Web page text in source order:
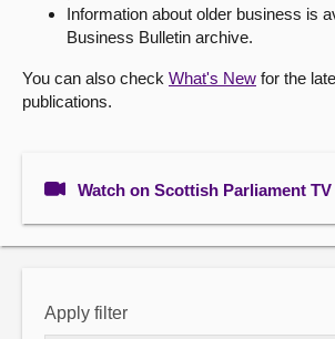
About
Information about older business is
Business Bulletin archive.
You can also check What's New for the
publications.
Watch on Scottish Parliament TV
Apply filter